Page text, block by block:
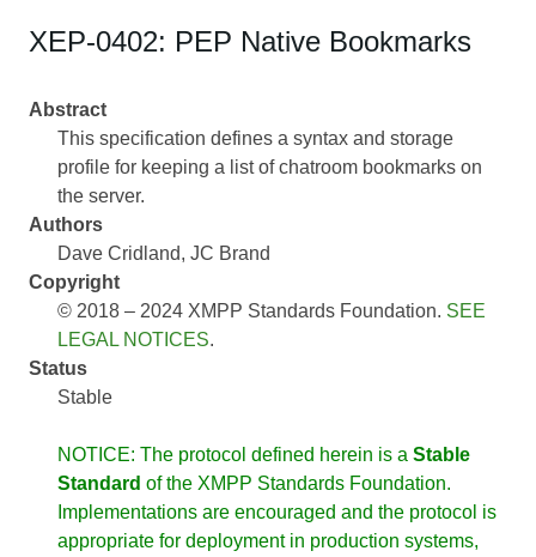
XEP-0402: PEP Native Bookmarks
Abstract
This specification defines a syntax and storage
profile for keeping a list of chatroom bookmarks on
the server.
Authors
Dave Cridland JC Brand
Copyright
© 2018 – 2024 XMPP Standards Foundation. SEE
LEGAL NOTICES.
Status
Stable
NOTICE: The protocol defined herein is a Stable
Standard of the XMPP Standards Foundation.
Implementations are encouraged and the protocol is
appropriate for deployment in production systems,